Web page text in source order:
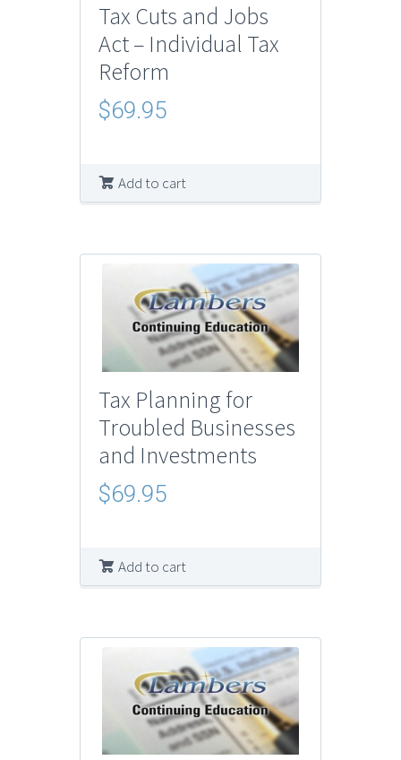
Tax Cuts and Jobs
Act – Individual Tax
Reform
$69.95
Add to cart
Tax Planning for
Troubled Businesses
and Investments
$69.95
Add to cart